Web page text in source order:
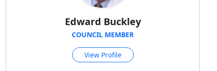
Edward Buckley
COUNCIL MEMBER
View Profile